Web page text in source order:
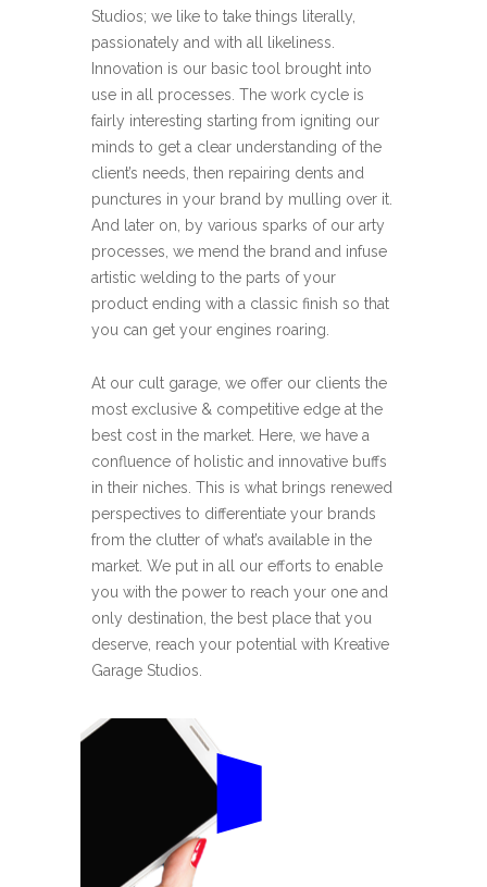
Studios; we like to take things literally,
passionately and with all likeliness.
Innovation is our basic tool brought into
use in all processes. The work cycle is
fairly interesting starting from igniting our
minds to get a clear understanding of the
client’s needs, then repairing dents and
punctures in your brand by mulling over it.
And later on, by various sparks of our arty
processes, we mend the brand and infuse
artistic welding to the parts of your
product ending with a classic finish so that
you can get your engines roaring.
At our cult garage, we offer our clients the
most exclusive & competitive edge at the
best cost in the market. Here, we have a
confluence of holistic and innovative buffs
in their niches. This is what brings renewed
perspectives to differentiate your brands
from the clutter of what’s available in the
market. We put in all our efforts to enable
you with the power to reach your one and
only destination, the best place that you
deserve, reach your potential with Kreative
Garage Studios.